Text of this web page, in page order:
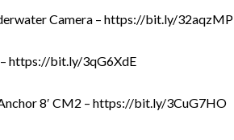
Camera – https://bit.ly/32aqzMP
https://bit.ly/3qG6XdE
8′ CM2 – https://bit.ly/3CuG7HO